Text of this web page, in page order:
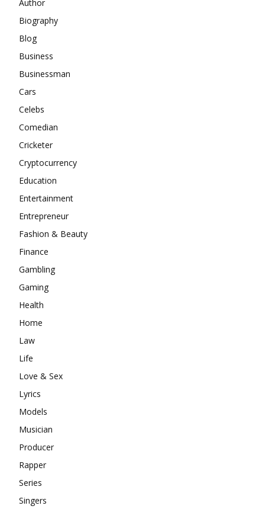
Author
Biography
Blog
Business
Businessman
Cars
Celebs
Comedian
Cricketer
Cryptocurrency
Education
Entertainment
Entrepreneur
Fashion & Beauty
Finance
Gambling
Gaming
Health
Home
Law
Life
Love & Sex
Lyrics
Models
Musician
Producer
Rapper
Series
Singers